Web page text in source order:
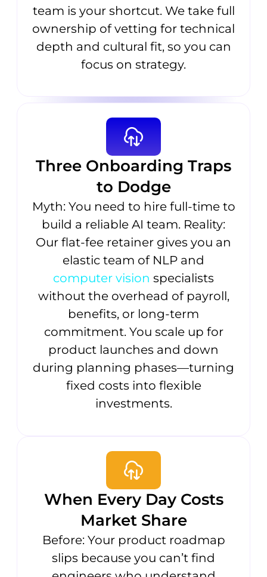
team is your shortcut. We take full
ownership of vetting for technical
depth and cultural fit, so you can
focus on strategy.
Three Onboarding Traps
to Dodge
Myth: You need to hire full-time to
build a reliable AI team. Reality:
Our flat-fee retainer gives you an
elastic team of NLP and
computer vision specialists
without the overhead of payroll,
benefits, or long-term
commitment. You scale up for
product launches and down
during planning phases—turning
fixed costs into flexible
investments.
When Every Day Costs
Market Share
Before: Your product roadmap
slips because you can’t find